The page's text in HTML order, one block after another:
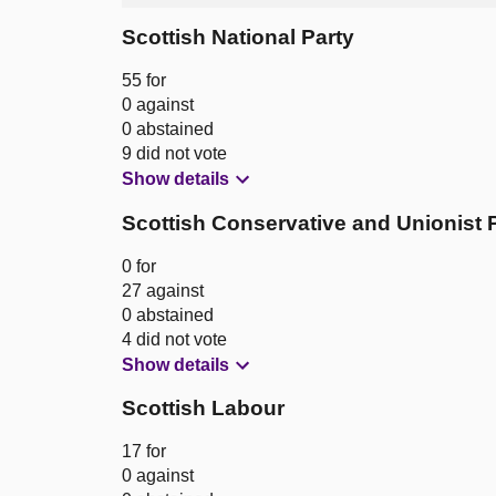
Scottish National Party
55 for
0 against
0 abstained
9 did not vote
Show details
Scottish Conservative and Unionist
0 for
27 against
0 abstained
4 did not vote
Show details
Scottish Labour
17 for
0 against